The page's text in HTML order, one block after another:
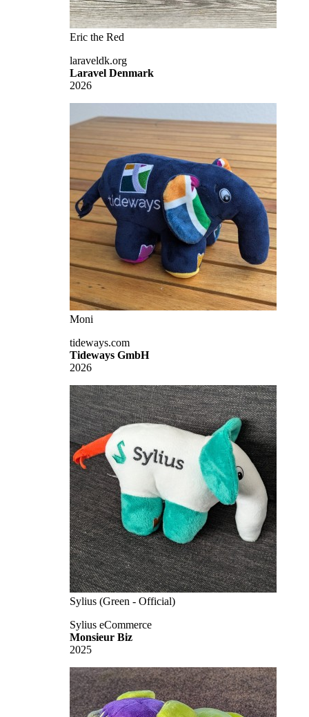
Eric the Red
laraveldk.org
Laravel Denmark
2026
Moni
tideways.com
Tideways GmbH
2026
Sylius (Green - Official)
Sylius eCommerce
Monsieur Biz
2025